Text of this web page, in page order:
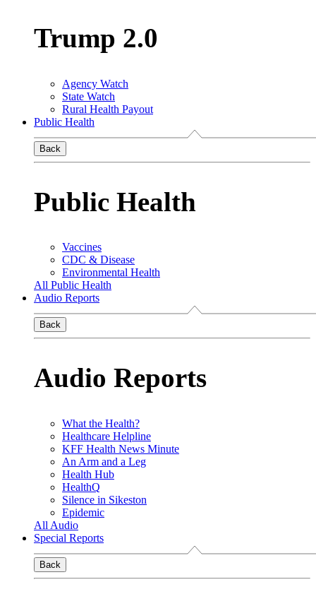
Trump 2.0
Agency Watch
State Watch
Rural Health Payout
Public Health
Back
Public Health
Vaccines
CDC & Disease
Environmental Health
All Public Health
Audio Reports
Back
Audio Reports
What the Health?
Healthcare Helpline
KFF Health News Minute
An Arm and a Leg
Health Hub
HealthQ
Silence in Sikeston
Epidemic
All Audio
Special Reports
Back